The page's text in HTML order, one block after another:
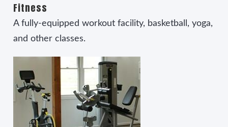
Fitness
A fully-equipped workout facility, basketball, yoga,
and other classes.